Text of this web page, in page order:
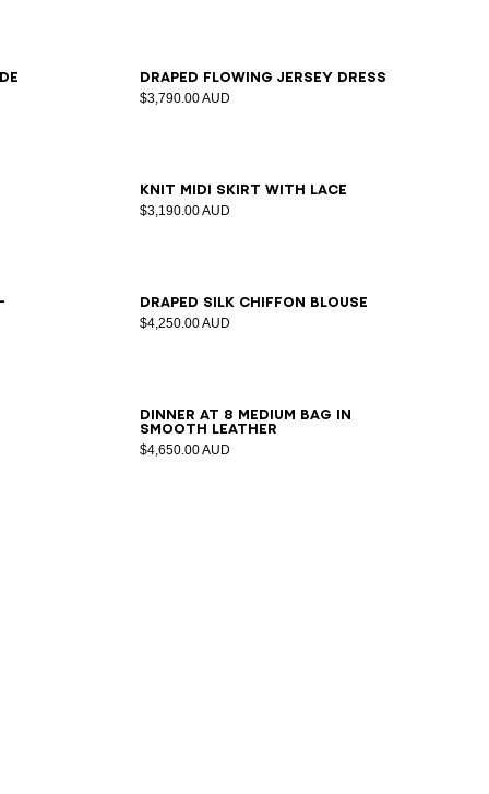
Draped flowing jersey dress
$3,790.00 AUD
3436384042
Knit midi skirt with lace
$3,190.00 AUD
3436384042
Draped silk chiffon blouse
$4,250.00 AUD
34 36384042
DINNER AT 8 medium bag in
smooth leather
$4,650.00 AUD